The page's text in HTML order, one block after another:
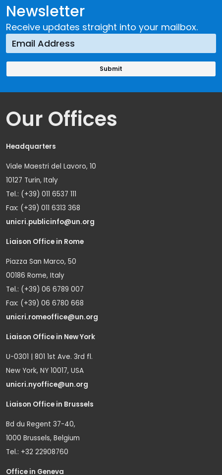
Newsletter
Receive updates straight into your mailbox.
Our Offices
Headquarters
Viale Maestri del Lavoro, 10
10127 Turin, Italy
Tel.: (+39) 011 6537 111
Fax: (+39) 011 6313 368
unicri.publicinfo@un.org
Liaison Office in Rome
Piazza San Marco, 50
00186 Rome, Italy
Tel.: (+39) 06 6789 007
Fax: (+39) 06 6780 668
unicri.romeoffice@un.org
Liaison Office in New York
U-0301 | 801 1st Ave. 3rd fl.
New York, NY 10017, USA
unicri.nyoffice@un.org
Liaison Office in Brussels
Bd du Regent 37-40,
1000 Brussels, Belgium
Tel.: +32 22908760
Office in Geneva